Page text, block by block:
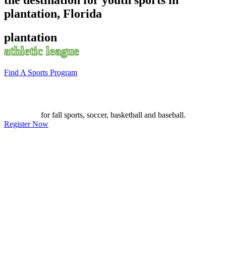
plantation, Florida
plantation
athletic league
Find A Sports Program
for fall sports, soccer, basketball and baseball.
Register Now